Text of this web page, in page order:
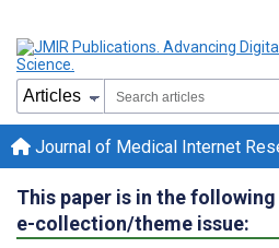
Journal of Medical Internet
This paper is in the following
e-collection/theme issue: